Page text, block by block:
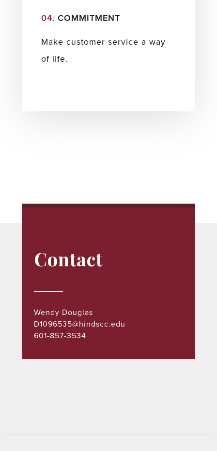
04. COMMITMENT
Make customer service a way
of life.
Contact
Wendy Douglas
D1096535@hindscc.edu
601-857-3534